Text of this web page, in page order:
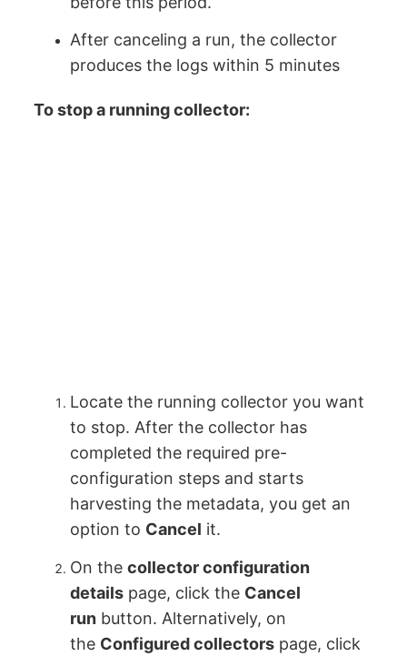
After canceling a run, the collector
produces the logs within 5 minutes
To stop a running collector:
Locate the running collector you want
to stop. After the collector has
completed the required pre-
configuration steps and starts
harvesting the metadata, you get an
option to Cancel it.
On thecollector configuration
details page, click the Cancel
run button. Alternatively, on
the Configured collectors page, click